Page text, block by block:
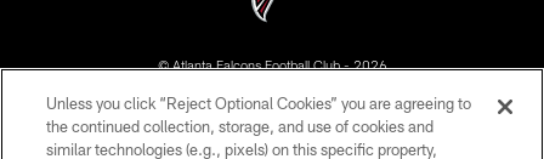
© Atlanta Falcons Football Club - 2026
PRIVACY POLICY
EMPLOYMENT
Unless you click “Reject Optional Cookies” you are agreeing to
the continued collection, storage, and use of cookies and
similar technologies (e.g., pixels) on this specific property,